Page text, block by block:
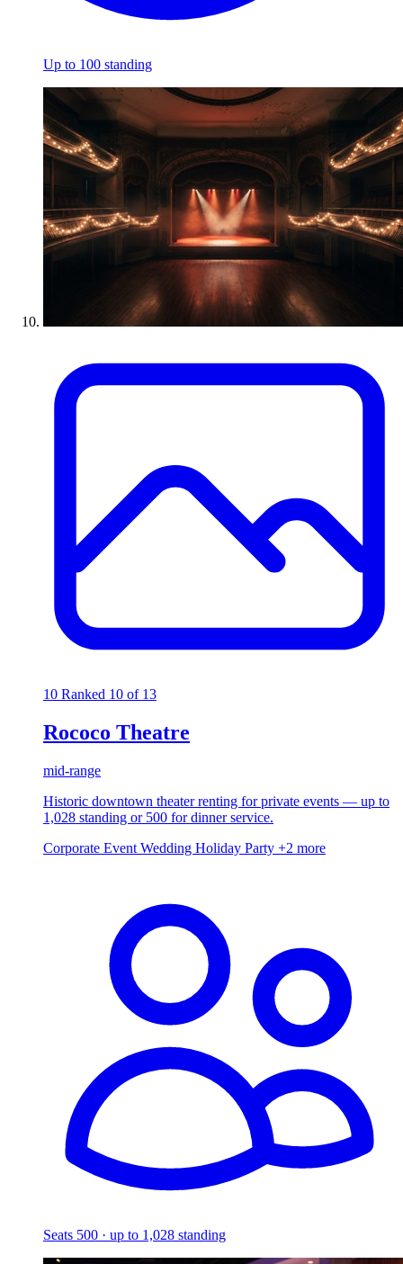
Up to 100 standing
10 Ranked 10 of 13
Rococo Theatre
mid-range
Historic downtown theater renting for private events — up to
1,028 standing or 500 for dinner service.
Corporate Event Wedding Holiday Party +2 more
Seats 500 · up to 1,028 standing